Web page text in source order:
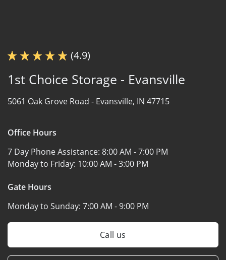
(4.9)
1st Choice Storage - Evansville
5061 Oak Grove Road - Evansville, IN 47715
Office Hours
7 Day Phone Assistance: 8:00 AM - 7:00 PM
Monday to Friday: 10:00 AM - 3:00 PM
Gate Hours
Monday to Sunday: 7:00 AM - 9:00 PM
Call us